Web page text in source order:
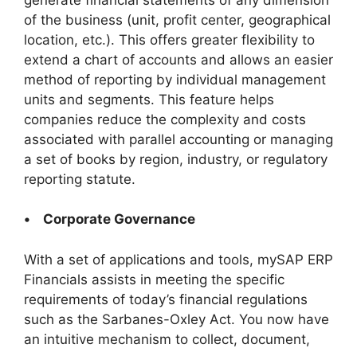
of the business (unit, profit center, geographical
location, etc.). This offers greater flexibility to
extend a chart of accounts and allows an easier
method of reporting by individual management
units and segments. This feature helps
companies reduce the complexity and costs
associated with parallel accounting or managing
a set of books by region, industry, or regulatory
reporting statute.
• Corporate Governance
With a set of applications and tools, mySAP ERP
Financials assists in meeting the specific
requirements of today’s financial regulations
such as the Sarbanes-Oxley Act. You now have
an intuitive mechanism to collect, document,